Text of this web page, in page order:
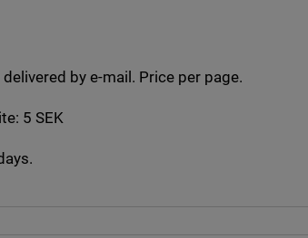
by e-mail. Price per page.
5 SEK